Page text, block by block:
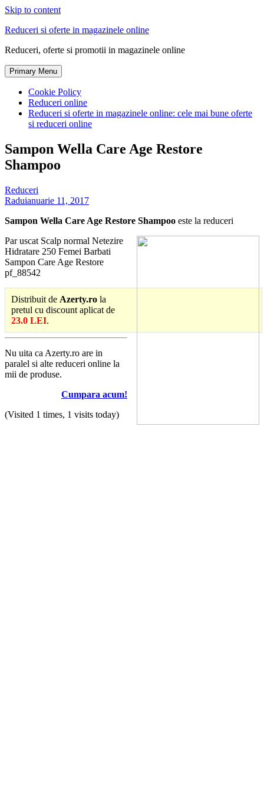
Skip to content
Reduceri si oferte in magazinele online
Reduceri, oferte si promotii in magazinele online
Primary Menu
Cookie Policy
Reduceri online
Reduceri si oferte in magazinele online: cele mai bune oferte
si reduceri online
Sampon Wella Care Age Restore
Shampoo
Reduceri
Raduianuarie 11, 2017
Sampon Wella Care Age Restore Shampoo este la reduceri
Par uscat Scalp normal Netezire
Hidratare 250 Femei Barbati
Sampon Care Age Restore
pf_88542
Distribuit de Azerty.ro la
pretul cu discount aplicat de
23.0 LEI.
Nu uita ca Azerty.ro are in
paralel si alte reduceri online la
mii de produse.
Cumpara acum!
(Visited 1 times, 1 visits today)